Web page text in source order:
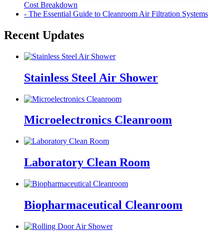
Cost Breakdown
- The Essential Guide to Cleanroom Air Filtration Systems
Recent Updates
Stainless Steel Air Shower
Microelectronics Cleanroom
Laboratory Clean Room
Biopharmaceutical Cleanroom